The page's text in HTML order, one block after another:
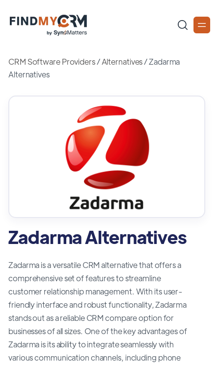
CRM Software Providers/Alternatives/Zadarma
Alternatives
Zadarma Alternatives
Zadarma is a versatile CRM alternative that offers a
comprehensive set of features to streamline
customer relationship management. With its user-
friendly interface and robust functionality, Zadarma
stands out as a reliable CRM compare option for
businesses of all sizes. One of the key advantages of
Zadarma is its ability to integrate seamlessly with
various communication channels, including phone